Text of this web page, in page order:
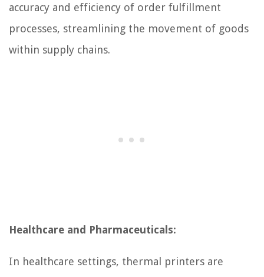
accuracy and efficiency of order fulfillment
processes, streamlining the movement of goods
within supply chains.
Healthcare and Pharmaceuticals:
In healthcare settings, thermal printers are